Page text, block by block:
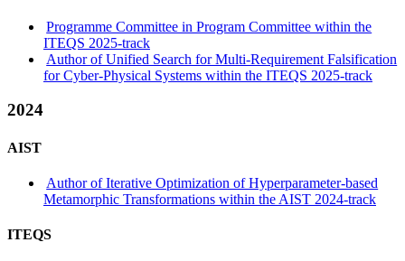
Programme Committee in Program Committee within the
ITEQS 2025-track
Author of Unified Search for Multi-Requirement Falsification
for Cyber-Physical Systems within the ITEQS 2025-track
2024
AIST
Author of Iterative Optimization of Hyperparameter-based
Metamorphic Transformations within the AIST 2024-track
ITEQS